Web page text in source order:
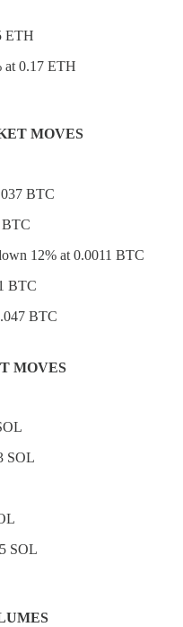
ETH
at 0.17 ETH
MOVES
BTC
BTC
12% at 0.0011 BTC
BTC
BTC
MOVES
SOL
SOL